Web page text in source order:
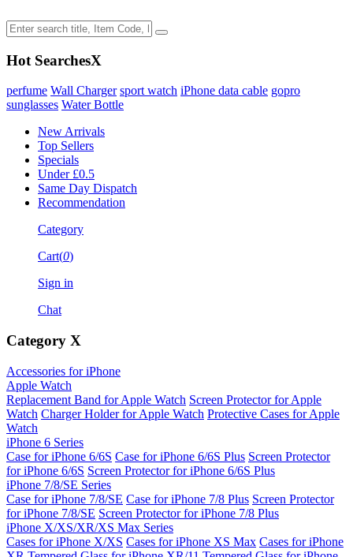
Hot SearchesX
perfume Wall Charger sport watch iPhone data cable gopro
sunglasses Water Bottle
New Arrivals
Top Sellers
Specials
Under £0.5
Same Day Dispatch
Recommendation
Category
Cart(0)
Sign in
Chat
Category X
Accessories for iPhone
Apple Watch
Replacement Band for Apple Watch Screen Protector for Apple
Watch Charger Holder for Apple Watch Protective Cases for Apple
Watch
iPhone 6 Series
Case for iPhone 6/6S Case for iPhone 6/6S Plus Screen Protector
for iPhone 6/6S Screen Protector for iPhone 6/6S Plus
iPhone 7/8/SE Series
Case for iPhone 7/8/SE Case for iPhone 7/8 Plus Screen Protector
for iPhone 7/8/SE Screen Protector for iPhone 7/8 Plus
iPhone X/XS/XR/XS Max Series
Cases for iPhone X/XS Cases for iPhone XS Max Cases for iPhone